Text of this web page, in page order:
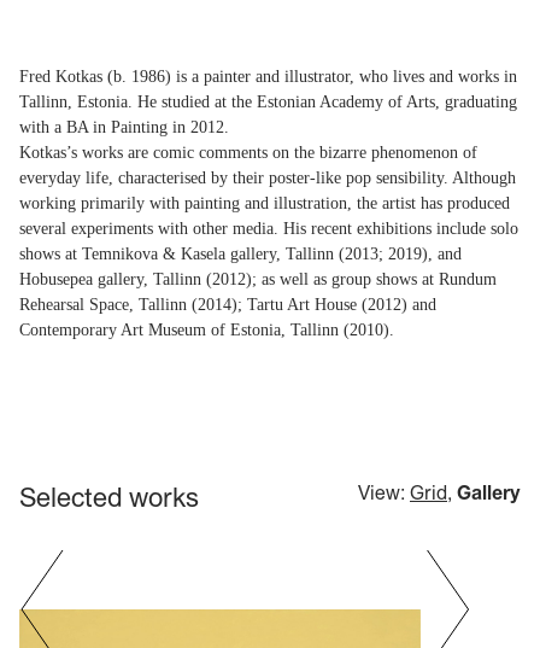
Fred Kotkas (b. 1986) is a painter and illustrator, who lives and works in
Tallinn, Estonia. He studied at the Estonian Academy of Arts, graduating
with a BA in Painting in 2012.
Kotkas’s works are comic comments on the bizarre phenomenon of
everyday life, characterised by their poster-like pop sensibility. Although
working primarily with painting and illustration, the artist has produced
several experiments with other media. His recent exhibitions include solo
shows at Temnikova & Kasela gallery, Tallinn (2013; 2019), and
Hobusepea gallery, Tallinn (2012); as well as group shows at Rundum
Rehearsal Space, Tallinn (2014); Tartu Art House (2012) and
Contemporary Art Museum of Estonia, Tallinn (2010).
Selected works View: Grid, Gallery